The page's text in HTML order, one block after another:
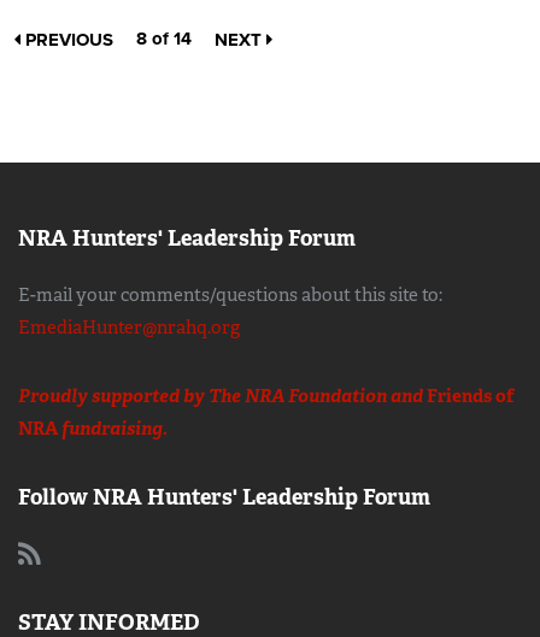
PREVIOUS 8 of 14 NEXT
NRA Hunters' Leadership Forum
E-mail your comments/questions about this site to:
EmediaHunter@nrahq.org
Proudly supported by The NRA Foundation andFriends of
NRAfundraising.
Follow NRA Hunters' Leadership Forum
STAY INFORMED